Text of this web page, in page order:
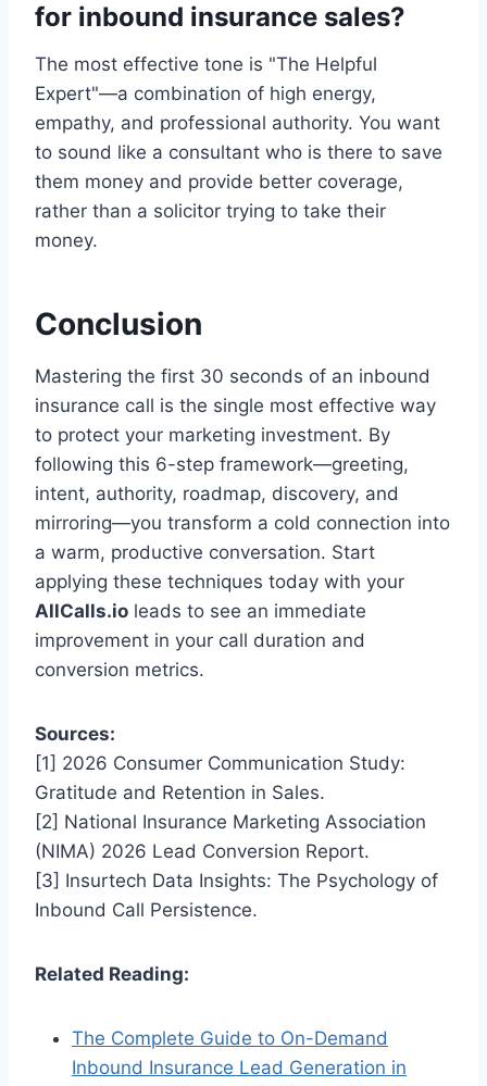
for inbound insurance sales?
The most effective tone is "The Helpful
Expert"—a combination of high energy,
empathy, and professional authority. You want
to sound like a consultant who is there to save
them money and provide better coverage,
rather than a solicitor trying to take their
money.
Conclusion
Mastering the first 30 seconds of an inbound
insurance call is the single most effective way
to protect your marketing investment. By
following this 6-step framework—greeting,
intent, authority, roadmap, discovery, and
mirroring—you transform a cold connection into
a warm, productive conversation. Start
applying these techniques today with your
AllCalls.io leads to see an immediate
improvement in your call duration and
conversion metrics.
Sources:
[1] 2026 Consumer Communication Study:
Gratitude and Retention in Sales.
[2] National Insurance Marketing Association
(NIMA) 2026 Lead Conversion Report.
[3] Insurtech Data Insights: The Psychology of
Inbound Call Persistence.
Related Reading:
The Complete Guide to On-Demand
Inbound Insurance Lead Generation in